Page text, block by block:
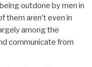
outdone by men in
them aren’t even in
among the
communicate from